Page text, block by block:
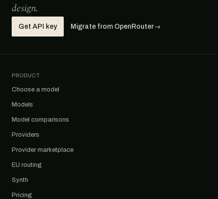
design.
Get API key Migrate from OpenRouter→
PRODUCT
Choose a model
Models
Model comparisons
Providers
Provider marketplace
EU routing
Synth
Pricing